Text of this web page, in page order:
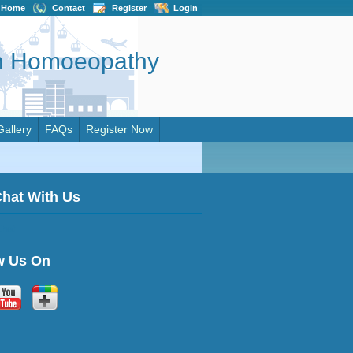
Home Contact Register Login
Homoeopathy
FAQs Register Now
With Us
Us On